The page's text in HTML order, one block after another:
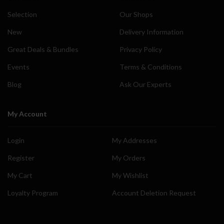
Selection
New
Great Deals & Bundles
Events
Blog
Our Shops
Delivery Information
Privacy Policy
Terms & Conditions
Ask Our Experts
My Account
Login
Register
My Cart
Loyalty Program
My Addresses
My Orders
My Wishlist
Account Deletion Request